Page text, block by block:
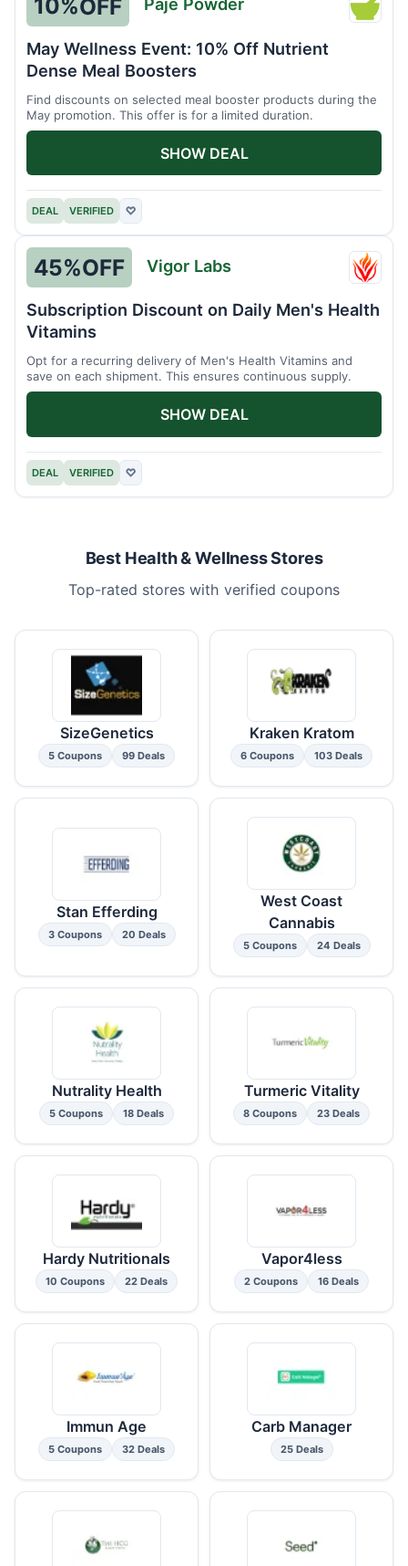
Paje
10%OFF
May Wellness Event: 10% Off Nutrient
Dense Meal Boosters
Find discounts on selected meal booster products during the
May promotion. This offer is for a limited duration.
DEAL VERIFIED ♡
SHOW DEAL
Vigor
Labs
45%OFF Vigor Labs
Subscription Discount on Daily Men's Health
Vitamins
Opt for a recurring delivery of Men's Health Vitamins and
save on each shipment. This ensures continuous supply.
DEAL VERIFIED ♡
SHOW DEAL
Best Health & Wellness Stores
Top-rated stores with verified coupons
SizeGenetics
5 Coupons 99 Deals
Kraken Kratom
6 Coupons 103 Deals
Stan Efferding
3 Coupons 20 Deals
West Coast
Cannabis
5 Coupons 24 Deals
Nutrality Health
5 Coupons 18 Deals
Turmeric Vitality
8 Coupons 23 Deals
Hardy Nutritionals
10 Coupons 22 Deals
Vapor4less
2 Coupons 16 Deals
Immun Age
5 Coupons 32 Deals
Carb Manager
25 Deals